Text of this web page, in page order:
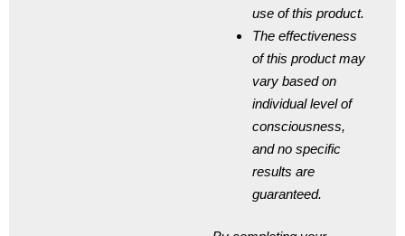
use of this product.
The effectiveness
of this product may
vary based on
individual level of
consciousness,
and no specific
results are
guaranteed.